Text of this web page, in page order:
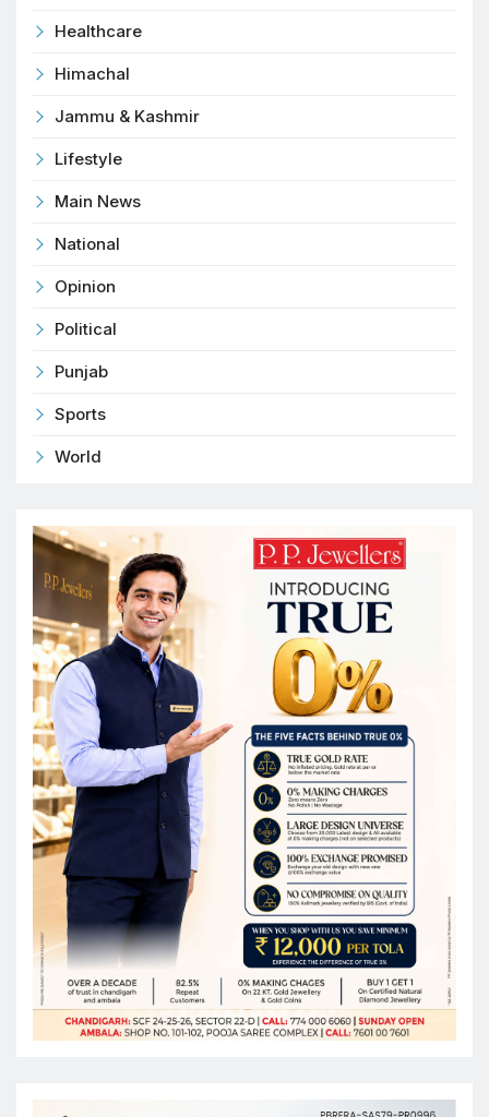
Healthcare
Himachal
Jammu & Kashmir
Lifestyle
Main News
National
Opinion
Political
Punjab
Sports
World